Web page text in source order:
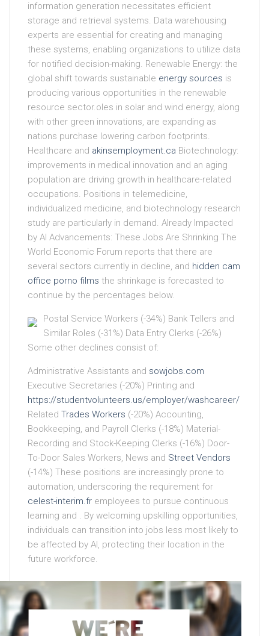
information generation necessitates efficient
storage and retrieval systems. Data warehousing
experts are essential for creating and managing
these systems, enabling organizations to utilize data
for notified decision-making. Renewable Energy: the
global shift towards sustainable energy sources is
producing various opportunities in the renewable
resource sector.oles in solar and wind energy, along
with other green innovations, are expanding as
nations purchase lowering carbon footprints.
Healthcare and akinsemployment.ca Biotechnology:
improvements in medical innovation and an aging
population are driving growth in healthcare-related
occupations. Positions in telemedicine,
individualized medicine, and biotechnology research
study are particularly in demand. Already Impacted
by AI Advancements: These Jobs Are Shrinking The
World Economic Forum reports that there are
several sectors currently in decline, and hidden cam
office porno films the shrinkage is forecasted to
continue by the percentages below.
Postal Service Workers (-34%) Bank Tellers and
Similar Roles (-31%) Data Entry Clerks (-26%)
Some other declines consist of:
Administrative Assistants and sowjobs.com
Executive Secretaries (-20%) Printing and
https://studentvolunteers.us/employer/washcareer/
Related Trades Workers (-20%) Accounting,
Bookkeeping, and Payroll Clerks (-18%) Material-
Recording and Stock-Keeping Clerks (-16%) Door-
To-Door Sales Workers, News and Street Vendors
(-14%) These positions are increasingly prone to
automation, underscoring the requirement for
celest-interim.fr employees to pursue continuous
learning and . By welcoming upskilling opportunities,
individuals can transition into jobs less most likely to
be affected by AI, protecting their location in the
future workforce.